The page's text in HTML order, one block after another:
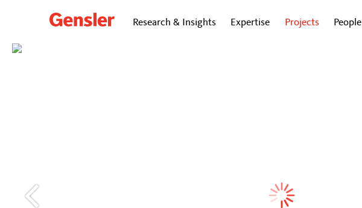
Research & Insights Expertise Projects People